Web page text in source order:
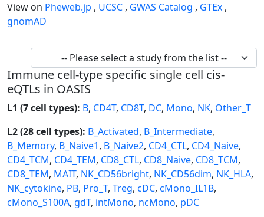
View on Pheweb.jp , UCSC , GWAS Catalog , GTEx ,
gnomAD
Immune cell-type specific single cell cis-
eQTLs in OASIS
L1 (7 cell types): B, CD4T, CD8T, DC, Mono, NK, Other_T
L2 (28 cell types): B_Activated, B_Intermediate,
B_Memory, B_Naive1, B_Naive2, CD4_CTL, CD4_Naive,
CD4_TCM, CD4_TEM, CD8_CTL, CD8_Naive, CD8_TCM,
CD8_TEM, MAIT, NK_CD56bright, NK_CD56dim, NK_HLA,
NK_cytokine, PB, Pro_T, Treg, cDC, cMono_IL1B,
cMono_S100A, gdT, intMono, ncMono, pDC